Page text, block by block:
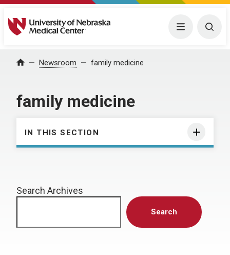
University of Nebraska Medical Center Menu
Home Newsroom family medicine
family medicine
IN THIS SECTION
Search Archives
Search